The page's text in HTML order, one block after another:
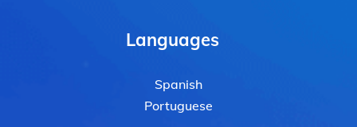
Languages
Spanish
Portuguese